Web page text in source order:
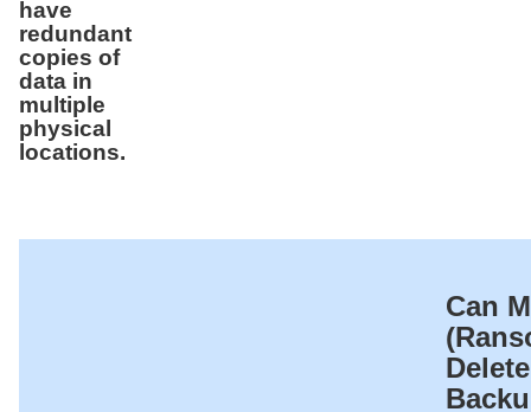
have
redundant
copies of
data in
multiple
physical
locations.
Can